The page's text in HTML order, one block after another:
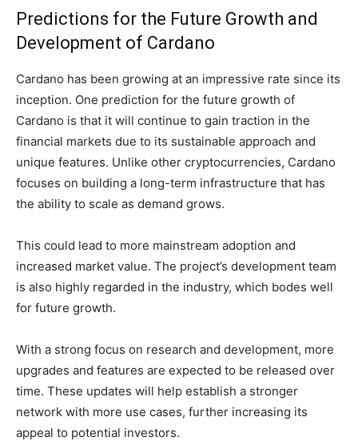
Predictions for the Future Growth and
Development of Cardano
Cardano has been growing at an impressive rate since its
inception. One prediction for the future growth of
Cardano is that it will continue to gain traction in the
financial markets due to its sustainable approach and
unique features. Unlike other cryptocurrencies, Cardano
focuses on building a long-term infrastructure that has
the ability to scale as demand grows.
This could lead to more mainstream adoption and
increased market value. The project’s development team
is also highly regarded in the industry, which bodes well
for future growth.
With a strong focus on research and development, more
upgrades and features are expected to be released over
time. These updates will help establish a stronger
network with more use cases, further increasing its
appeal to potential investors.